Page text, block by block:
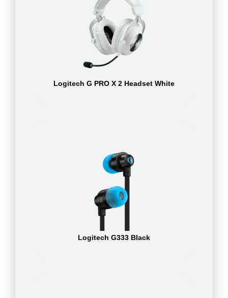
Logitech G PRO X 2 Headset White
Logitech G333 Black